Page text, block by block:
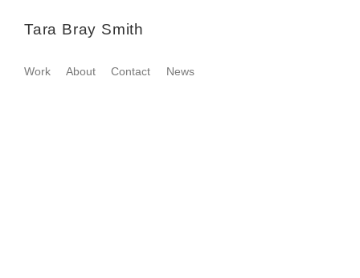
Tara Bray Smith
Work About Contact News